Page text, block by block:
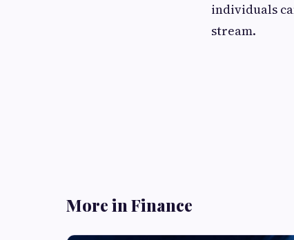
individuals
stream.
More in Finance